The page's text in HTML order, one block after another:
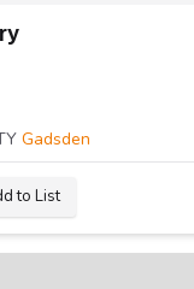
Gadsden
to List